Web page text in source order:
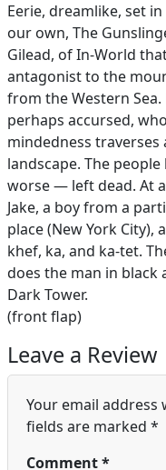
Eerie, dreamlike, set
our own, The
Gilead, of In-World
antagonist to the
from the Western
perhaps accursed,
mindedness traverses
landscape. The
worse — left dead. At
Jake, a boy from a
place (New York
khef, ka, and ka-tet.
does the man in
Dark Tower.
(front flap)
Leave a Review
Your email address
fields are marked *
Comment*